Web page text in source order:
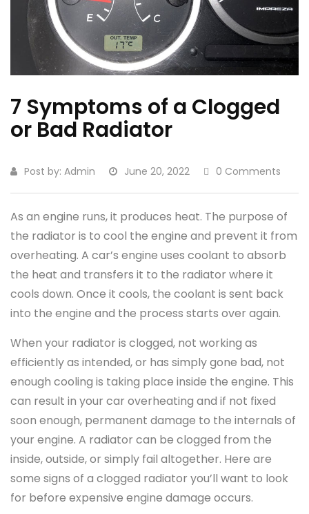
7 Symptoms of a Clogged
or Bad Radiator
Post by: Admin June 20, 2022 0 Comments
As an engine runs, it produces heat. The purpose of
the radiator is to cool the engine and prevent it from
overheating. A car’s engine uses coolant to absorb
the heat and transfers it to the radiator where it
cools down. Once it cools, the coolant is sent back
into the engine and the process starts over again.
When your radiator is clogged, not working as
efficiently as intended, or has simply gone bad, not
enough cooling is taking place inside the engine. This
can result in your car overheating and if not fixed
soon enough, permanent damage to the internals of
your engine. A radiator can be clogged from the
inside, outside, or simply fail altogether. Here are
some signs of a clogged radiator you’ll want to look
for before expensive engine damage occurs.